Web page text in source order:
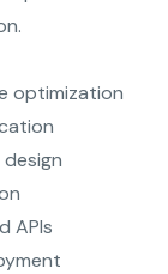
optimization
APIs